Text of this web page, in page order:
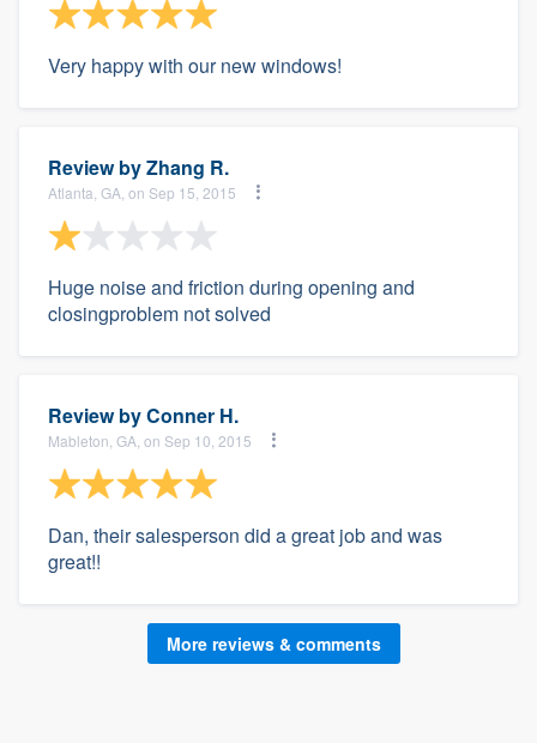
Very happy with our new windows!
Review byZhang R.
Atlanta, GA, on Sep 15, 2015
Huge noise and friction during opening and
closingproblem not solved
Review byConner H.
Mableton, GA, on Sep 10, 2015
Dan, their salesperson did a great job and was
great!!
More reviews & comments